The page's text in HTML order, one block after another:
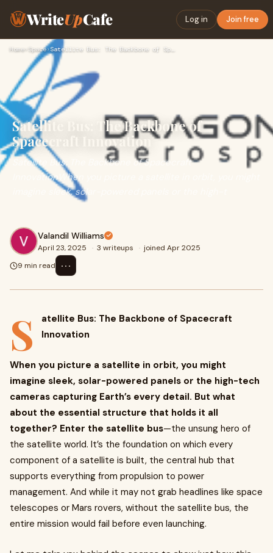
WriteUpCafe Log in Join free
Home› Space› Satellite Bus: The Backbone of Spacecraft Innovation
Satellite Bus: The Backbone of
Spacecraft Innovation
Satellite Bus: The Backbone of Spacecraft
InnovationWhen you picture a satellite in orbit, you might
imagine sleek, solar-powered panels or the high-t
Valandil Williams
April 23, 2025 · 3 writeups · joined Apr 2025
9 min read
⋯
S
atellite Bus: The Backbone of Spacecraft
Innovation
When you picture a satellite in orbit, you might
imagine sleek, solar-powered panels or the high-tech
cameras capturing Earth’s every detail. But what
about the essential structure that holds it all
together? Enter the satellite bus—the unsung hero of
the satellite world. It’s the foundation on which every
component of a satellite is built, the central hub that
supports everything from propulsion to power
management. And while it may not grab headlines like space
telescopes or Mars rovers, without the satellite bus, the
entire mission would fail before even launching.